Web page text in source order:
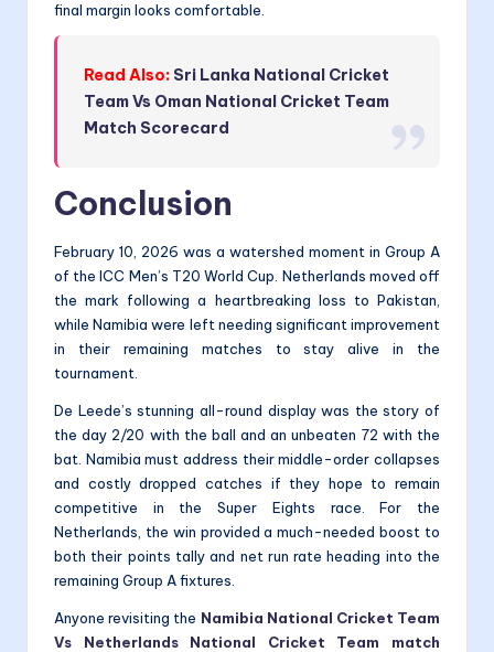
final margin looks comfortable.
Read Also: Sri Lanka National Cricket
Team Vs Oman National Cricket Team
Match Scorecard
Conclusion
February 10, 2026 was a watershed moment in Group A
of the ICC Men’s T20 World Cup. Netherlands moved off
the mark following a heartbreaking loss to Pakistan,
while Namibia were left needing significant improvement
in their remaining matches to stay alive in the
tournament.
De Leede’s stunning all-round display was the story of
the day 2/20 with the ball and an unbeaten 72 with the
bat. Namibia must address their middle-order collapses
and costly dropped catches if they hope to remain
competitive in the Super Eights race. For the
Netherlands, the win provided a much-needed boost to
both their points tally and net run rate heading into the
remaining Group A fixtures.
Anyone revisiting the Namibia National Cricket Team
Vs Netherlands National Cricket Team match